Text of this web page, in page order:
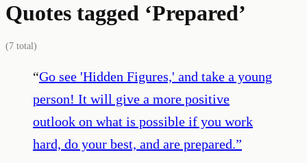
Quotes tagged ‘Prepared’
(7 total)
“Go see 'Hidden Figures,' and take a young
person! It will give a more positive
outlook on what is possible if you work
hard, do your best, and are prepared.”